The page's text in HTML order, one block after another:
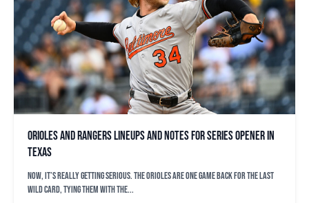
Orioles and Rangers lineups and notes for series opener in
Texas
Now, it’s really getting serious. The Orioles are one game back for the last
Wild Card, tying them with the...